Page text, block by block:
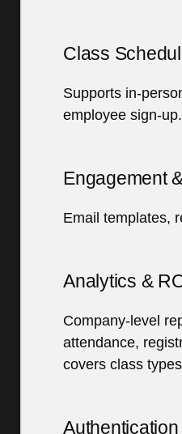
Class
Supports in-
employee sign-up.
Engagement
Email templates,
Analytics &
Company-level
attendance,
covers class